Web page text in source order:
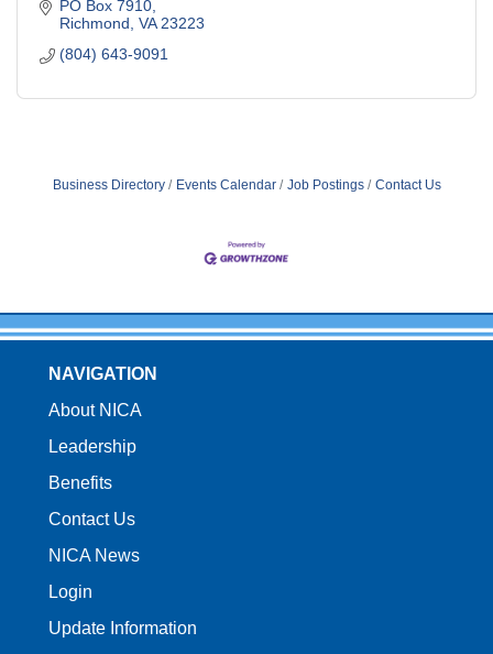
PO Box 7910
Richmond VA 23223
(804) 643-9091
Business Directory Events Calendar Job Postings Contact Us
NAVIGATION
About NICA
Leadership
Benefits
Contact Us
NICA News
Login
Update Information